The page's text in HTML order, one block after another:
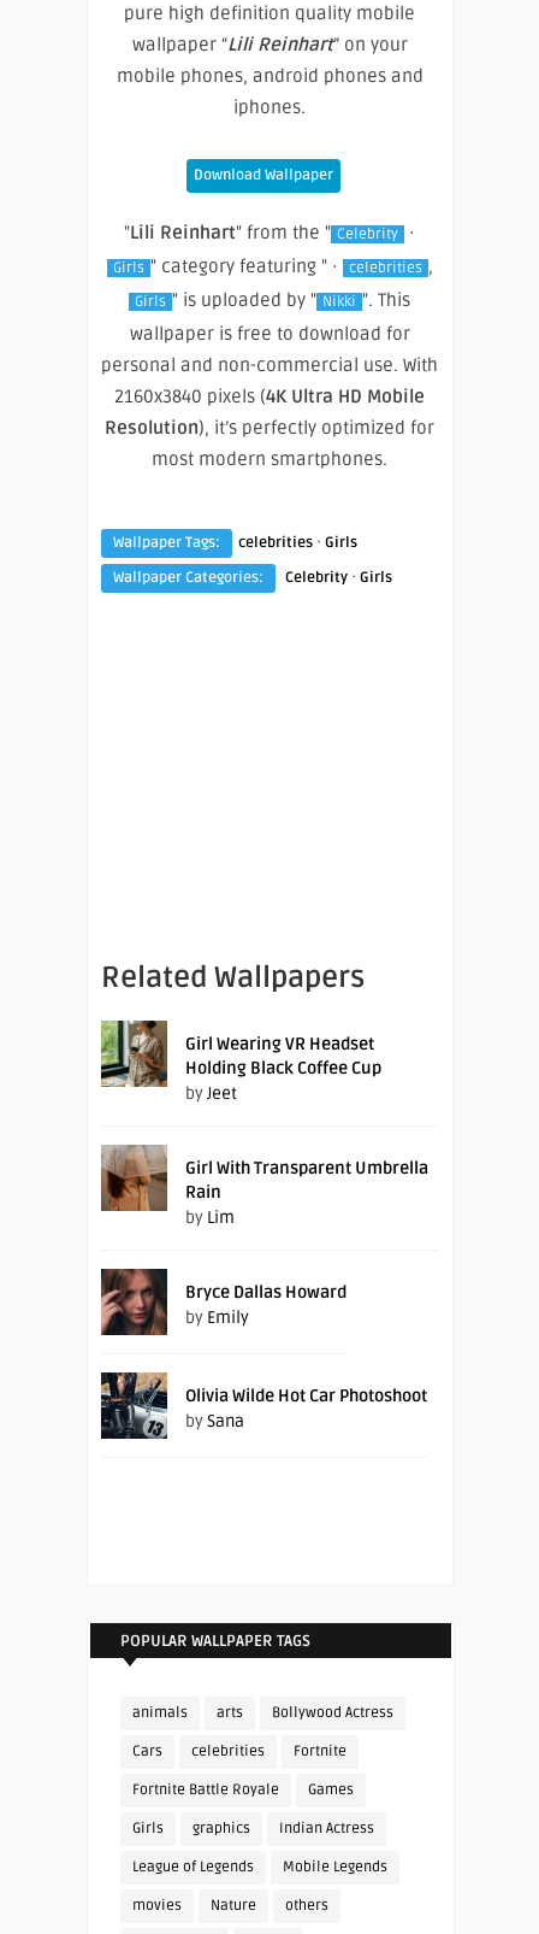
pure high definition quality mobile
wallpaper “Lili Reinhart” on your
mobile phones, android phones and
iphones.
Download Wallpaper
"Lili Reinhart" from the " Celebrity ·
Girls " category featuring " · celebrities ,
Girls " is uploaded by " Nikki ". This
wallpaper is free to download for
personal and non-commercial use. With
2160x3840 pixels (4K Ultra HD Mobile
Resolution), it’s perfectly optimized for
most modern smartphones.
Wallpaper Tags: celebrities · Girls
Wallpaper Categories:
Celebrity · Girls
Related Wallpapers
Girl Wearing VR Headset
Holding Black Coffee Cup
byJeet
Girl With Transparent Umbrella
Rain
by Lim
Bryce Dallas Howard
by Emily
Olivia Wilde Hot Car Photoshoot
bySana
POPULAR WALLPAPER TAGS
animals arts Bollywood Actress
Cars celebrities Fortnite
Fortnite Battle Royale Games
Girls graphics Indian Actress
League of Legends Mobile Legends
movies Nature others